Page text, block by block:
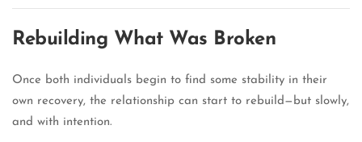
Rebuilding What Was Broken
Once both individuals begin to find some stability in their
own recovery, the relationship can start to rebuild—but slowly,
and with intention.